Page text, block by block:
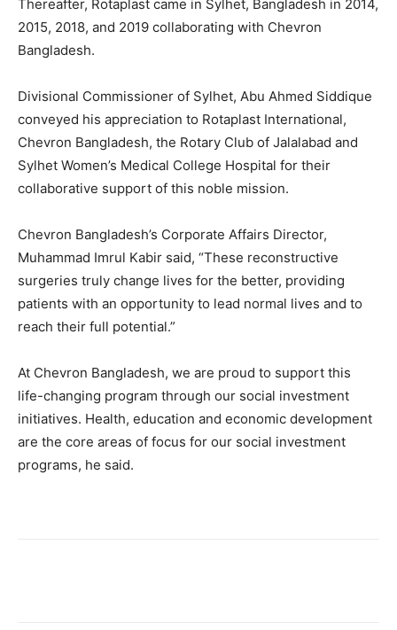
Thereafter, Rotaplast came in Sylhet, Bangladesh in 2014,
2015, 2018, and 2019 collaborating with Chevron
Bangladesh.
Divisional Commissioner of Sylhet, Abu Ahmed Siddique
conveyed his appreciation to Rotaplast International,
Chevron Bangladesh, the Rotary Club of Jalalabad and
Sylhet Women’s Medical College Hospital for their
collaborative support of this noble mission.
Chevron Bangladesh’s Corporate Affairs Director,
Muhammad Imrul Kabir said, “These reconstructive
surgeries truly change lives for the better, providing
patients with an opportunity to lead normal lives and to
reach their full potential.”
At Chevron Bangladesh, we are proud to support this
life-changing program through our social investment
initiatives. Health, education and economic development
are the core areas of focus for our social investment
programs, he said.